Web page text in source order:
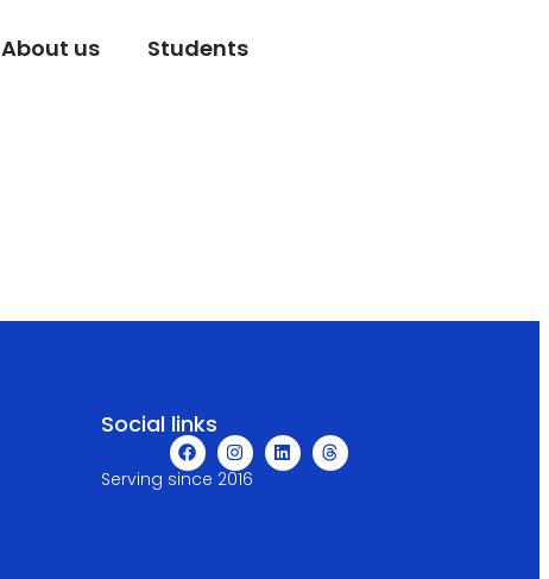
About us
Students
Social links
Serving since 2016